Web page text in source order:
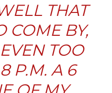
THAT
COME BY,
TOO
P.M. A 6